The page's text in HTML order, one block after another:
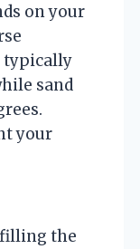
on your
typically
sand
your
filling the